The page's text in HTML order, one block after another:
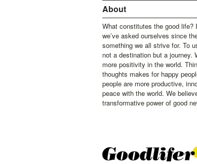
About
What constitutes the good life?
we’ve asked ourselves since
something we all strive for. To
not a destination but a journey.
more positivity in the world.
thoughts makes for happy
people are more productive,
peace with the world. We
transformative power of good